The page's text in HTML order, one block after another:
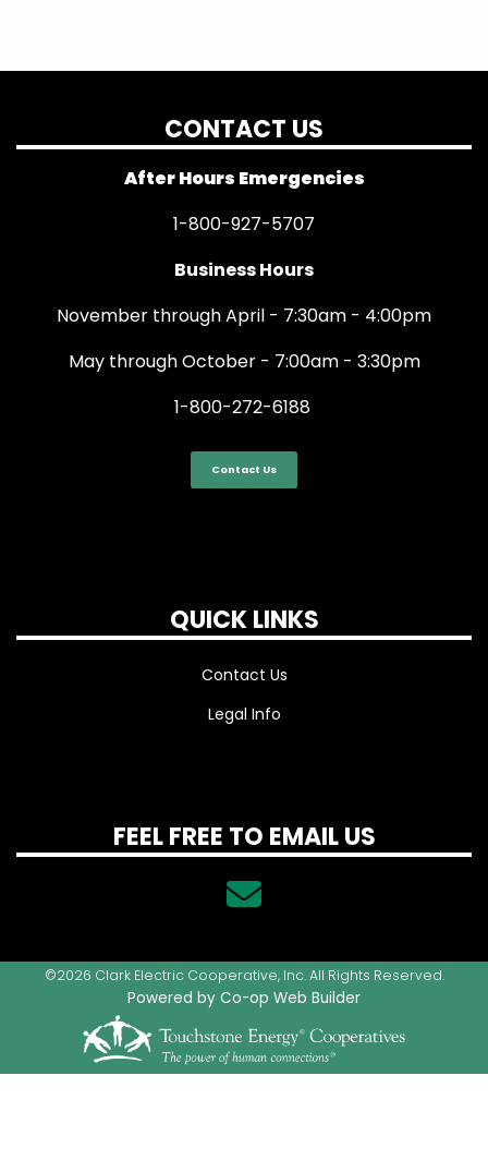
CONTACT US
After Hours Emergencies
1-800-927-5707
Business Hours
November through April - 7:30am - 4:00pm
May through October - 7:00am - 3:30pm
1-800-272-6188
Contact Us
QUICK LINKS
Contact Us
Legal Info
FEEL FREE TO EMAIL US
©2026 Clark Electric Cooperative, Inc. All Rights Reserved.
Powered by Co-op Web Builder